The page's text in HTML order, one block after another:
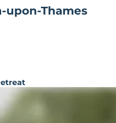
upon-Thames